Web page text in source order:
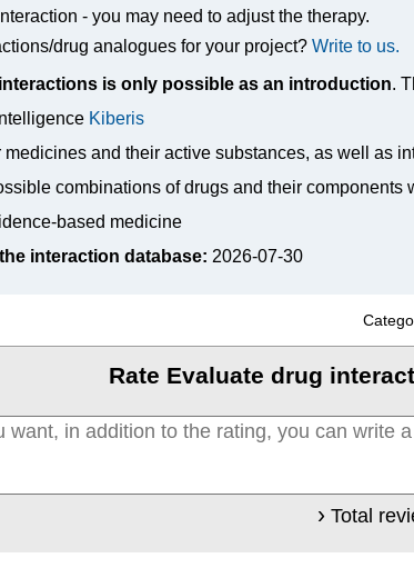
- you may need to adjust the therapy.
drug analogues for your project?Write to us.
is only possible as an introduction.
Kiberis
medicines and their active substances, as well as
combinations of drugs and their
based medicine
interaction database: 2026-07-30
Rate Evaluate drug
Total